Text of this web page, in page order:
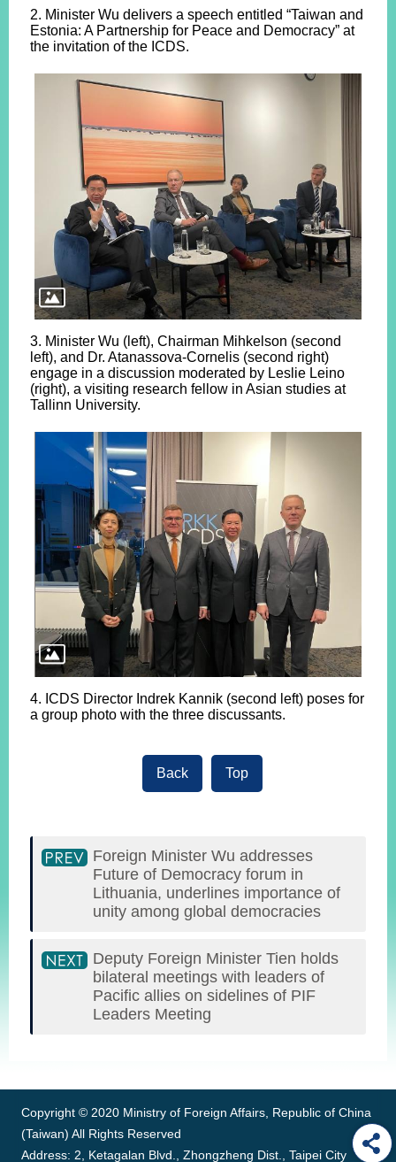
2. Minister Wu delivers a speech entitled “Taiwan and
Estonia: A Partnership for Peace and Democracy” at
the invitation of the ICDS.
3. Minister Wu (left), Chairman Mihkelson (second
left), and Dr. Atanassova-Cornelis (second right)
engage in a discussion moderated by Leslie Leino
(right), a visiting research fellow in Asian studies at
Tallinn University.
4. ICDS Director Indrek Kannik (second left) poses for
a group photo with the three discussants.
Back Top
Foreign Minister Wu addresses
Future of Democracy forum in
Lithuania, underlines importance of
unity among global democracies
Deputy Foreign Minister Tien holds
bilateral meetings with leaders of
Pacific allies on sidelines of PIF
Leaders Meeting
Copyright © 2020 Ministry of Foreign Affairs, Republic of China
(Taiwan) All Rights Reserved
Address: 2, Ketagalan Blvd., Zhongzheng Dist., Taipei City